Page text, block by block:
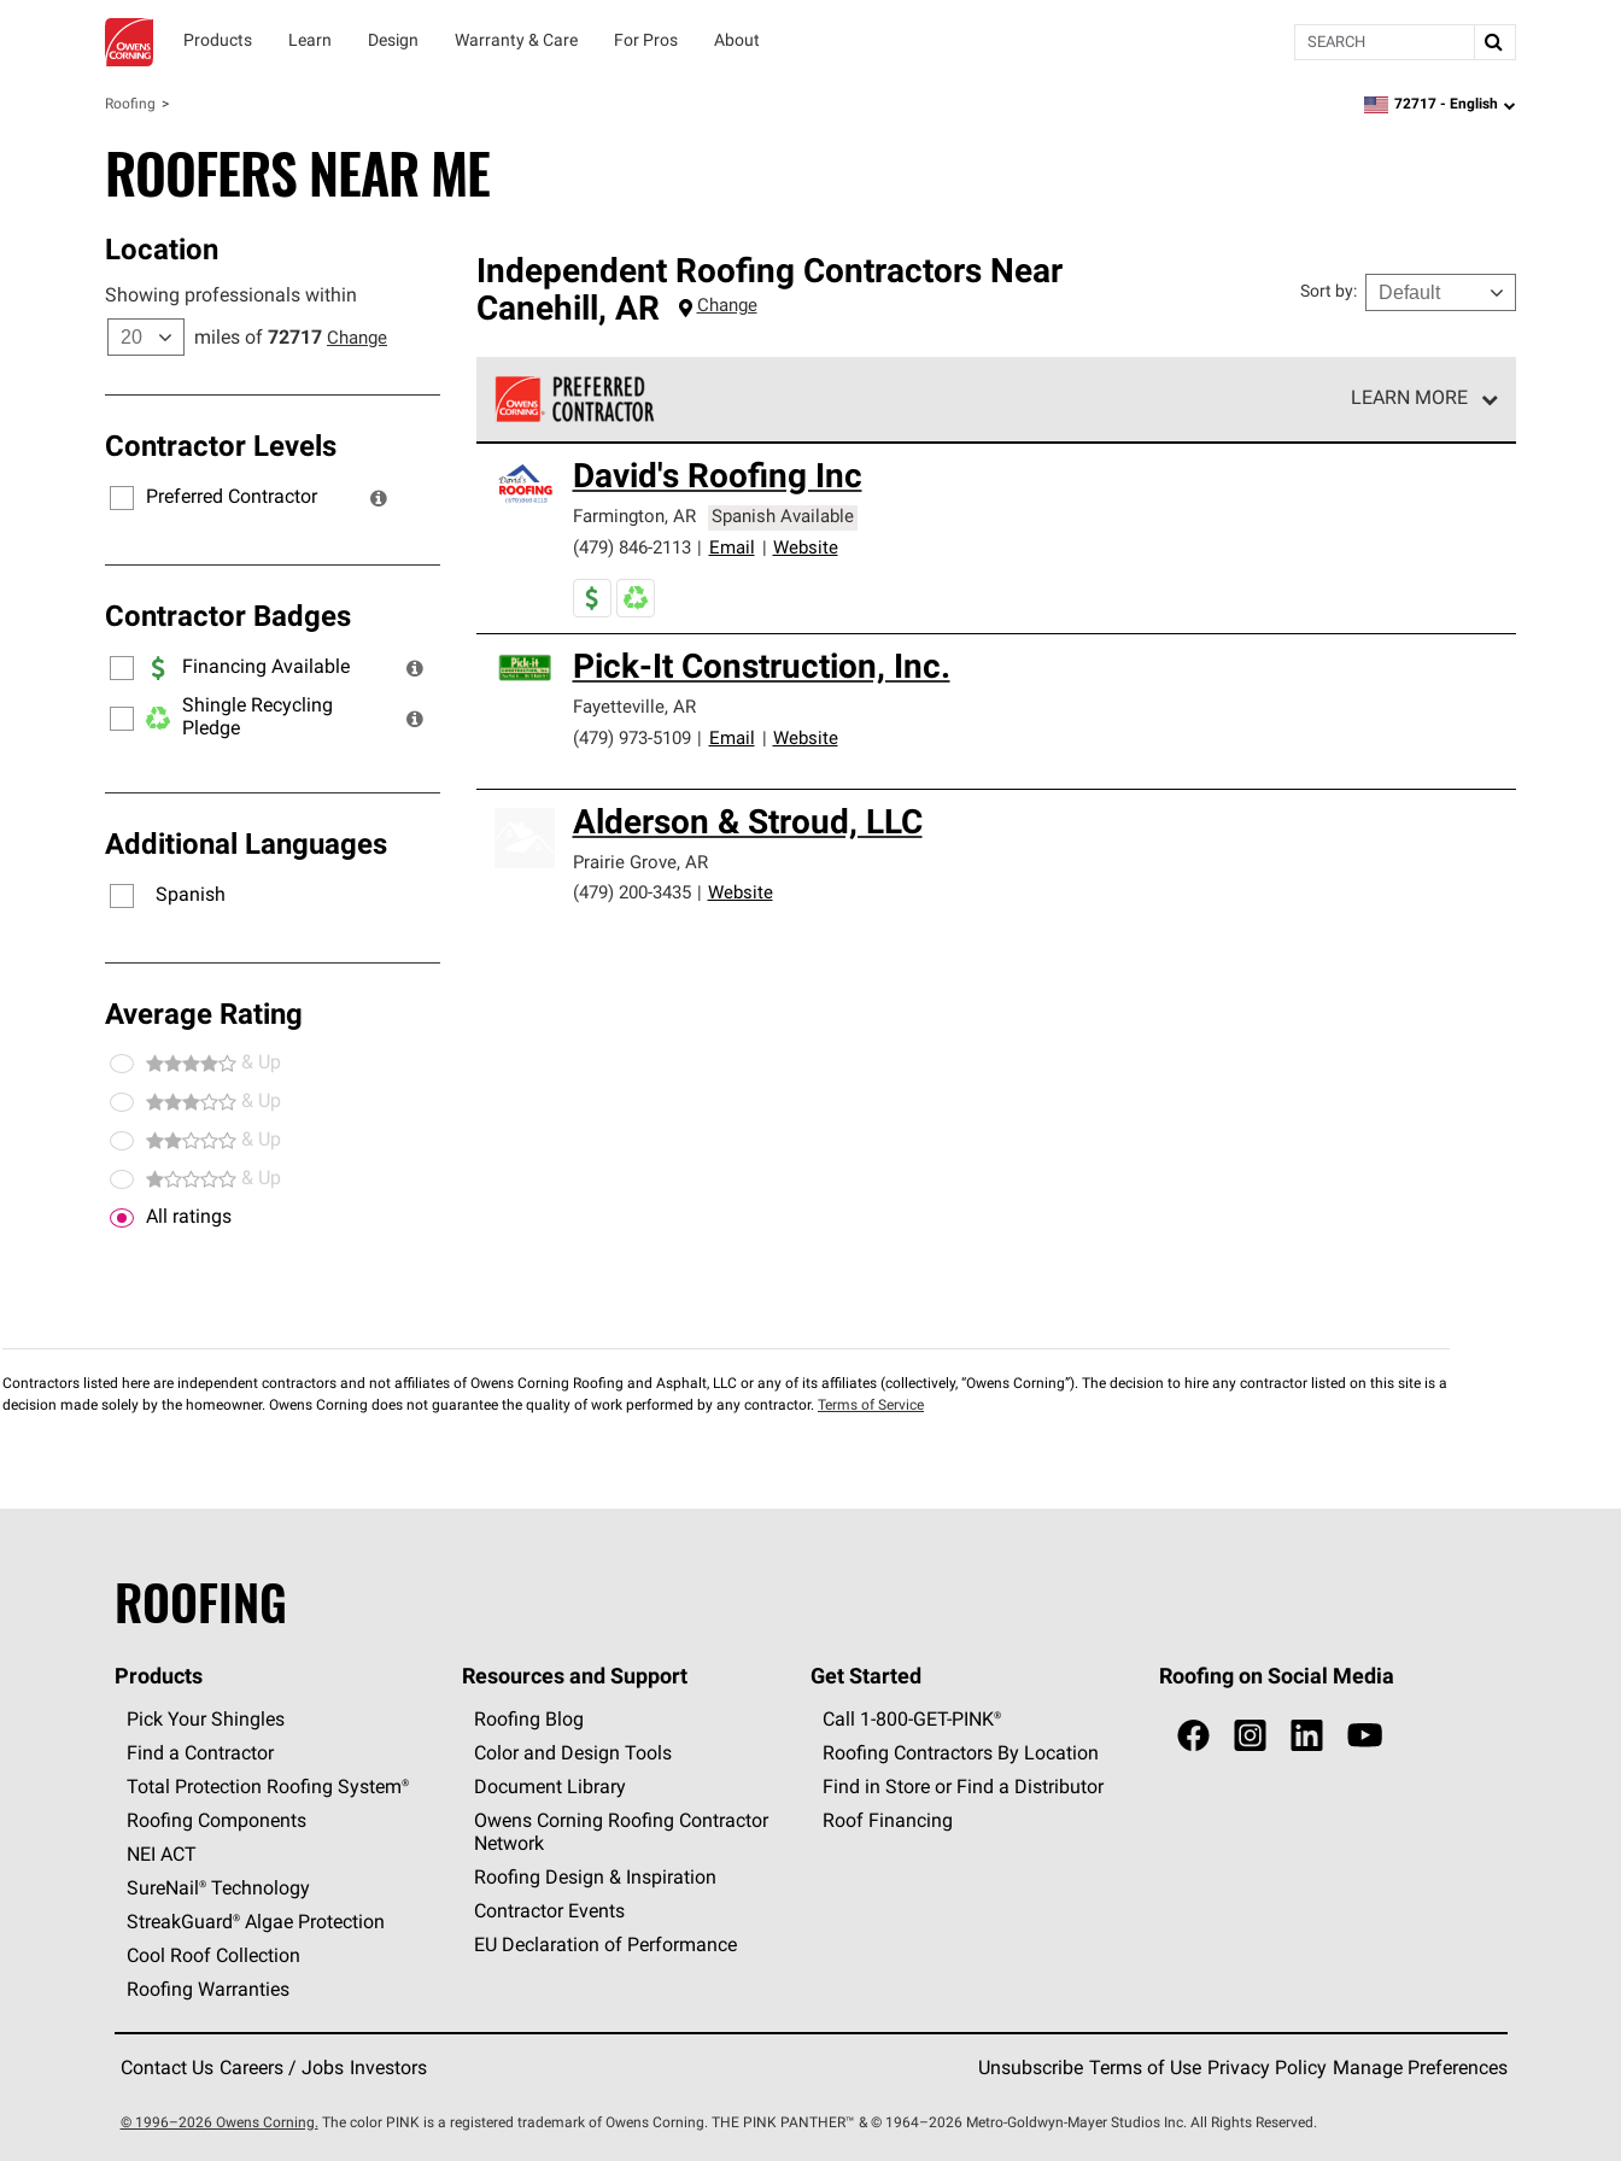
Products Learn Design Warranty & Care For Pros About Search
Roofing zipcode, language
72717 - English
ROOFERS NEAR ME
Location
Showing professionals within
miles of 72717 Change
Contractor Levels
Preferred Contractor
Contractor Badges
Financing Available
Shingle Recycling
Pledge
Additional Languages
Spanish
Average Rating
& Up
& Up
& Up
& Up
All ratings
Independent Roofing Contractors Near
Canehill, AR Change
Sort by:
LEARN MORE
standards and strict requirements for professionalism and reliability.
David's Roofing Inc
Farmington, AR
Spanish Available
(479) 846-2113
Email Website
Pick-It Construction, Inc.
Fayetteville, AR
(479) 973-5109
Email Website
Alderson & Stroud, LLC
Prairie Grove, AR
(479) 200-3435
Website
Contractors listed here are independent contractors and not affiliates of Owens Corning Roofing and Asphalt, LLC or any of its affiliates (collectively, “Owens Corning”). The decision to hire any contractor listed on this site is a
decision made solely by the homeowner. Owens Corning does not guarantee the quality of work performed by any contractor. Terms of Service
ROOFING
Products
Pick Your Shingles
Find a Contractor
Total Protection Roofing System®
Roofing Components
NEI ACT
SureNail®Technology
StreakGuard®Algae Protection
Cool Roof Collection
Roofing Warranties
Resources and Support
Roofing Blog
Color and Design Tools
Document Library
Owens Corning Roofing Contractor
Network
Roofing Design & Inspiration
Contractor Events
EU Declaration of Performance
Get Started
Call 1-800-GET -PINK®
Roofing Contractors By Location
Find in Store or Find a Distributor
Roof Financing
Roofing on Social Media
Contact Us Careers / Jobs Investors Unsubscribe Terms of Use Privacy Policy Manage Preferences
© 1996–2026 Owens Corning. The color PINK is a registered trademark of Owens Corning. THE PINK PANTHER™ & © 1964–2026 Metro-Goldwyn-Mayer Studios Inc. All Rights Reserved.